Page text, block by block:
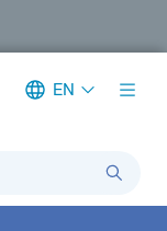
EN